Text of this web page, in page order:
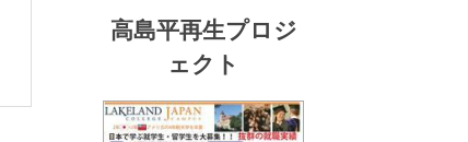
高島平再生プロジ
ェクト